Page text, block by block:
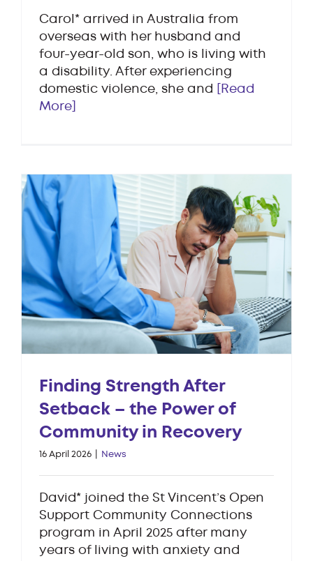
Carol* arrived in Australia from
overseas with her husband and
four-year-old son, who is living with
a disability. After experiencing
domestic violence, she and
[Read
More]
Finding Strength After
Setback – the Power of
Community in Recovery
16 April 2026 News
David* joined the St Vincent’s Open
Support Community Connections
program in April 2025 after many
years of living with anxiety and